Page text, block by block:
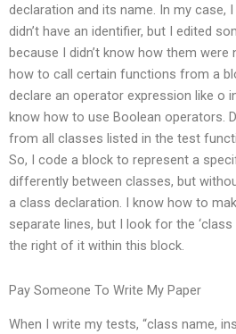
declaration and its name. In my case,
didn’t have an identifier, but I edited
because I didn’t know how them were
how to call certain functions from a
declare an operator expression like o
know how to use Boolean operators.
from all classes listed in the test
So, I code a block to represent a
differently between classes, but
a class declaration. I know how to
separate lines, but I look for the
the right of it within this block.
Pay Someone To Write My Paper
When I write my tests, “class name,